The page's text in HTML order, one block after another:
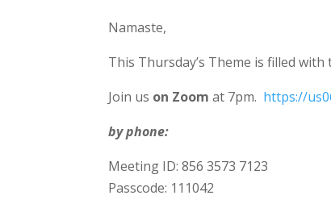
Namaste,
This Thursday’s Theme is filled with
Join us on Zoom at 7pm. https://
by phone:
Meeting ID: 856 3573 7123
Passcode: 111042